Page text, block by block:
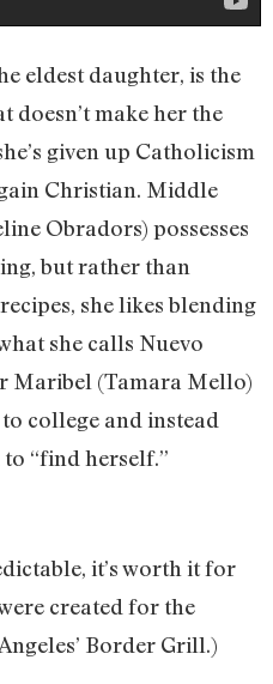
eldest daughter, is the
doesn’t make her the
given up Catholicism
Christian. Middle
Obradors) possesses
but rather than
she likes blending
she calls Nuevo
Maribel (Tamara Mello)
college and instead
“find herself.”
it’s worth it for
created for the
Border Grill.)